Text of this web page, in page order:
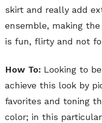
skirt and really add
ensemble, making
is fun, flirty and not
How To: Looking to
achieve this look by
favorites and toning
color; in this